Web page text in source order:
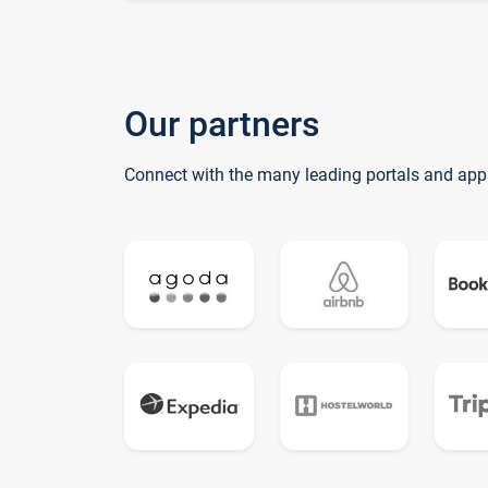
Our partners
Connect with the many leading portals and